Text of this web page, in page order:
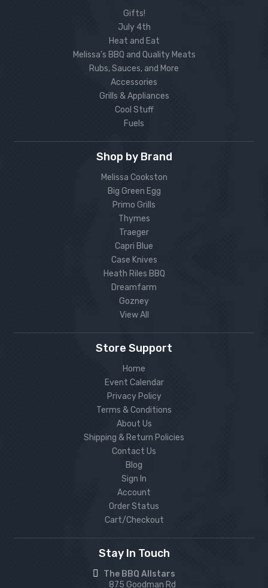
Gifts!
July 4th
Heat and Eat
Melissa’s BBQ and Quality Meats
Rubs, Sauces, and More
Accessories
Grills & Appliances
Cool Stuff
Fuels
Shop by Brand
Melissa Cookston
Big Green Egg
Primo Grills
Thymes
Traeger
Capri Blue
Case Knives
Heath Riles BBQ
Dreamfarm
Gozney
View All
Store Support
Home
Event Calendar
Privacy Policy
Terms & Conditions
About Us
Shipping & Return Policies
Contact Us
Blog
Sign In
Account
Order Status
Cart/Checkout
Stay In Touch
The BBQ Allstars
875 Goodman Rd